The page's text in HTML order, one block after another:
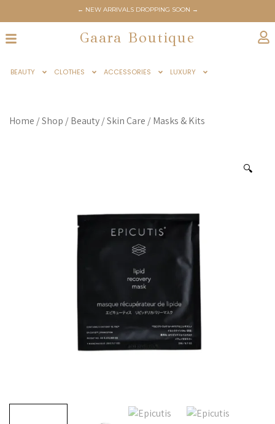
← NEW ARRIVALS DROPPING SOON →
Gaara Boutique
BEAUTY CLOTHES ACCESSORIES LUXURY
Home /Shop /Beauty/Skin Care /Masks & Kits
🔍